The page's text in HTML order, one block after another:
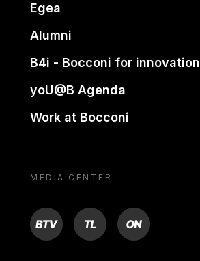
Egea
Alumni
B4i - Bocconi for innovation
yoU@B Agenda
Work at Bocconi
MEDIA CENTER
BTV TL ON